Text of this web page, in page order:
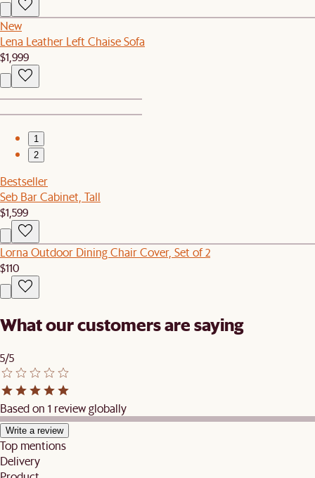
New
Lena Leather Left Chaise Sofa
$1,999
1
2
Bestseller
Seb Bar Cabinet, Tall
$1,599
Lorna Outdoor Dining Chair Cover, Set of 2
$110
What our customers are saying
5/5
Based on 1 review globally
Write a review
Top mentions
Delivery